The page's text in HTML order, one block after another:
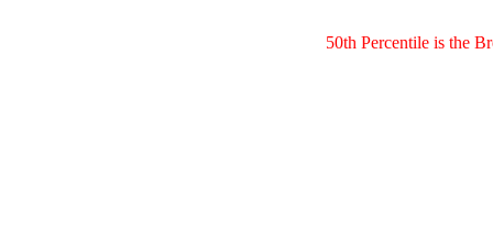
50th Percentile is the